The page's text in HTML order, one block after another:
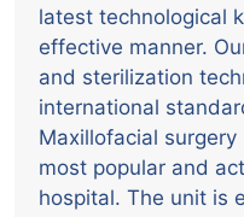
latest technological
effective manner.
and sterilization
international
Maxillofacial
most popular and
hospital. The unit is